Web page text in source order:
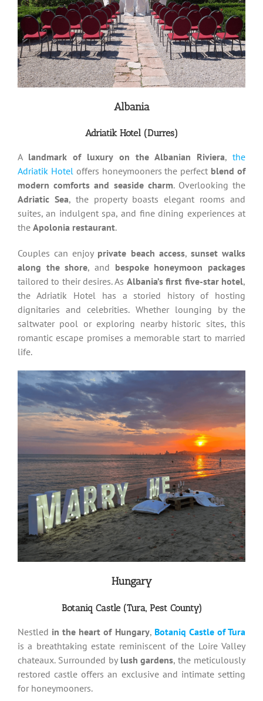
Albania
Adriatik Hotel (Durres)
A landmark of luxury on the Albanian Riviera,the
Adriatik Hoteloffers honeymooners the perfect blend of
modern comforts and seaside charm. Overlooking the
Adriatic Sea, the property boasts elegant rooms and
suites, an indulgent spa, and fine dining experiences at
the Apolonia restaurant.
Couples can enjoy private beach access, sunset walks
along the shore, and bespoke honeymoon packages
tailored to their desires. As Albania’s first five-star hotel,
the Adriatik Hotel has a storied history of hosting
dignitaries and celebrities. Whether lounging by the
saltwater pool or exploring nearby historic sites, this
romantic escape promises a memorable start to married
life.
Hungary
Botaniq Castle (Tura, Pest County)
Nestled in the heart of Hungary, Botaniq Castle of Tura
is a breathtaking estate reminiscent of the Loire Valley
chateaux. Surrounded by lush gardens, the meticulously
restored castle offers an exclusive and intimate setting
for honeymooners.